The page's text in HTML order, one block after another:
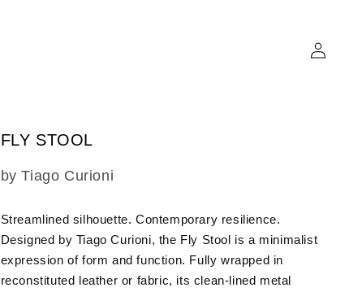
in
FLY STOOL
SKU:
by Tiago Curioni
Streamlined silhouette. Contemporary resilience.
Designed by Tiago Curioni, the Fly Stool is a minimalist
expression of form and function. Fully wrapped in
reconstituted leather or fabric, its clean-lined metal